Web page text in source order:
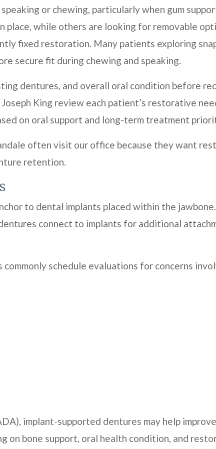
or chewing, particularly when gum
while others are looking for removable
fixed restoration. Many patients exploring
secure fit during chewing and speaking.
dentures, and overall oral condition before
King review each patient’s restorative
on oral support and long-term treatment
often visit our office because they want
retention.
to dental implants placed within the
connect to implants for additional
schedule evaluations for concerns
implant-supported dentures may help
on bone support, oral health condition, and